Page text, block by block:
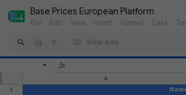
Base Prices European Platform
File Edit View Insert Format Data
View only
A
1